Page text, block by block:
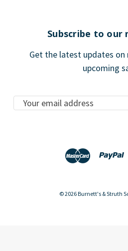
Subscribe to our
Get the latest updates on
upcoming
E
m
© 2026 Burnett's & Struth